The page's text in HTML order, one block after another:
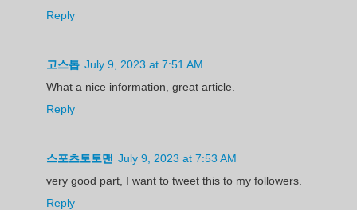
Reply
고스톱 July 9, 2023 at 7:51 AM
What a nice information, great article.
Reply
스포츠토토맨 July 9, 2023 at 7:53 AM
very good part, I want to tweet this to my followers.
Reply